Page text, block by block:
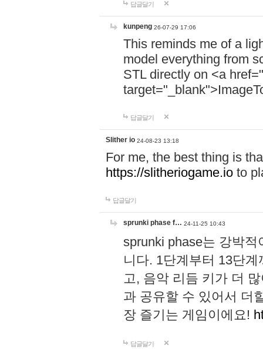
답글달기
kunpeng 26-07-29 17:06
This reminds me of a
model everything from
STL directly on <a href="
답글달기
Slither io 24-08-23 13:18
For me, the best thing is
https://slitheriogame.io to
답글달기
sprunki phase f… 24-11-25 10:43
sprunki phase는 강박
니다. 1단계부터 13단
고, 음악 리듬 키가 더
과 공유할 수 있어서 더
장 즐기는 게임이에요!
답글달기